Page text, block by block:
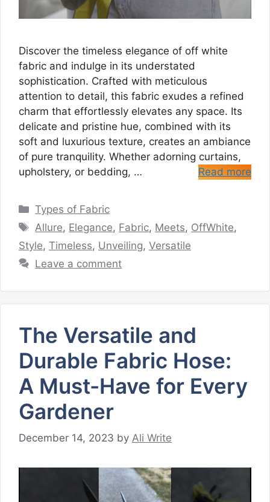
Discover the timeless elegance of off white
fabric and indulge in its understated
sophistication. Crafted with meticulous
attention to detail, this fabric exudes a refined
charm that effortlessly elevates any space. Its
delicate and pristine hue, combined with its
soft and luxurious texture, creates an ambiance
of pure tranquility. Whether adorning curtains,
upholstery, or bedding, …
Read more
Categories
Types of Fabric
Tags
Allure, Elegance, Fabric, Meets, OffWhite,
Style, Timeless, Unveiling, Versatile
Leave a comment
The Versatile and
Durable Fabric Hose:
A Must-Have for Every
Gardener
December 14, 2023 by Ali Write